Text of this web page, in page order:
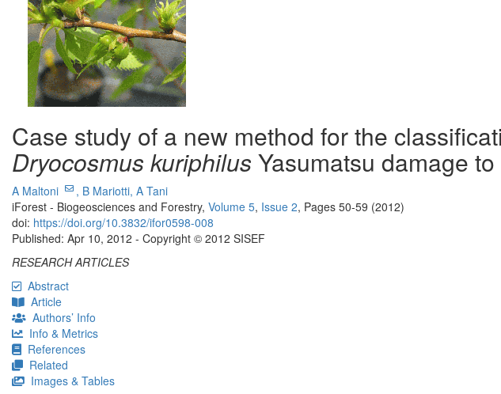
Case study of a new method for the
Dryocosmus kuriphilus Yasumatsu damage
A Maltoni , B Mariotti, A Tani
iForest - Biogeosciences and Forestry, Volume 5, Issue 2, Pages 50-59 (2012)
doi: https://doi.org/10.3832/ifor0598-008
Published: Apr 10, 2012 - Copyright © 2012 SISEF
RESEARCH ARTICLES
Abstract
Article
Authors’ Info
Info & Metrics
References
Related
Images & Tables